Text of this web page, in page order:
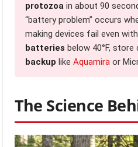
protozoain about 90
“battery problem” occurs
making devices fail even
batteries below 40°F,
backup like Aquamiraor
The Science